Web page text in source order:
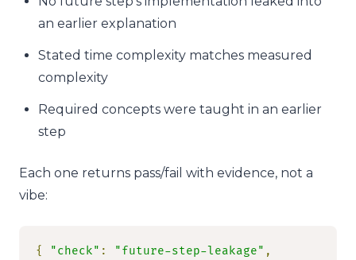
an earlier explanation
Stated time complexity matches measured
complexity
Required concepts were taught in an earlier
step
Each one returns pass/fail with evidence, not a
vibe:
{ "check" : "future-step-leakage" ,